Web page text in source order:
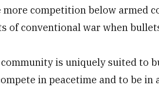
more competition below armed
of conventional war when
is uniquely suited to
in peacetime and to be in